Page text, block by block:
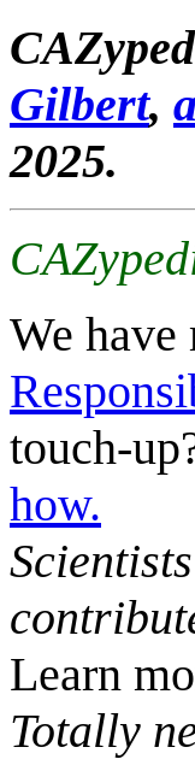
Gilbert,
2025.
We have
touch-
how.
Learn
Totally